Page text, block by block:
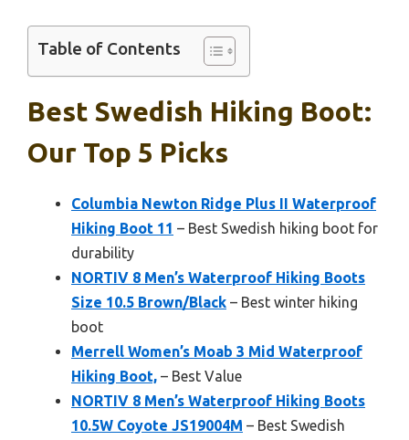
Table of Contents
Best Swedish Hiking Boot:
Our Top 5 Picks
Columbia Newton Ridge Plus II Waterproof
Hiking Boot 11 – Best Swedish hiking boot for
durability
NORTIV 8 Men’s Waterproof Hiking Boots
Size 10.5 Brown/Black – Best winter hiking
boot
Merrell Women’s Moab 3 Mid Waterproof
Hiking Boot, – Best Value
NORTIV 8 Men’s Waterproof Hiking Boots
10.5W Coyote JS19004M – Best Swedish